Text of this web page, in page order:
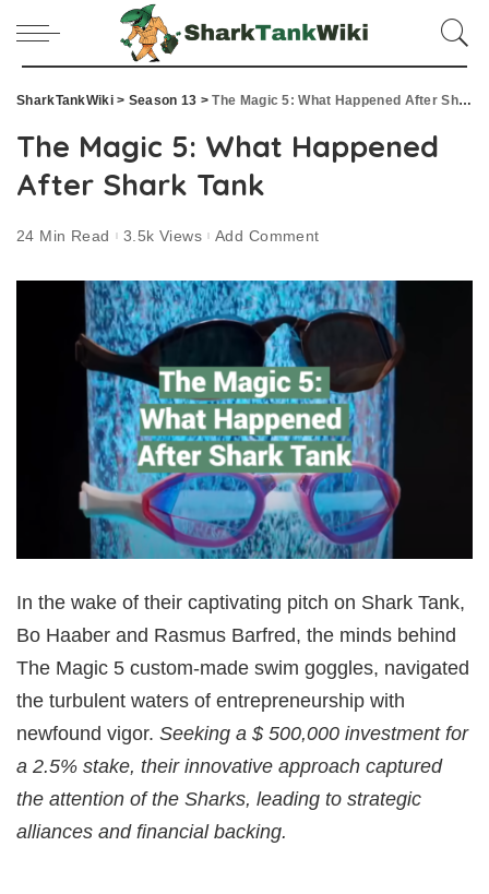
SharkTankWiki> Season 13 >The Magic 5: What Happened After Shark Tank
The Magic 5: What Happened
After Shark Tank
24 Min Read 3.5k Views Add Comment
In the wake of their captivating pitch on Shark Tank,
Bo Haaber and Rasmus Barfred, the minds behind
The Magic 5 custom-made swim goggles, navigated
the turbulent waters of entrepreneurship with
newfound vigor. Seeking a $ 500,000 investment for
a 2.5% stake, their innovative approach captured
the attention of the Sharks, leading to strategic
alliances and financial backing.